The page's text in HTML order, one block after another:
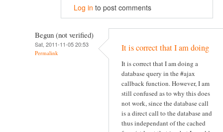
Log in to post comments
Begun (not verified)
Sat, 2011-11-05 20:53
Permalink It is correct that I am doing
It is correct that I am doing a
database query in the #ajax
callback function. However, I am
still confused as to why this does
not work, since the database call
is a direct call to the database and
thus independant of the cached